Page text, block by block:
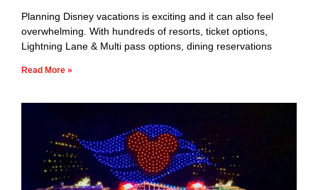
Planning Disney vacations is exciting and it can also feel
overwhelming. With hundreds of resorts, ticket options,
Lightning Lane & Multi pass options, dining reservations
Read More »